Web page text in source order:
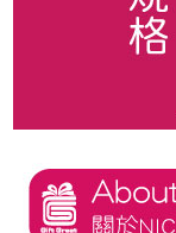
requests after
Customer Support
https://
When using the
related to the
For information
following URL:https://